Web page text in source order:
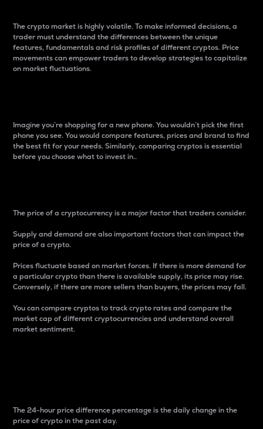
The crypto market is highly volatile. To make informed decisions, a
trader must understand the differences between the unique
features, fundamentals and risk profiles of different cryptos. Price
movements can empower traders to develop strategies to capitalize
on market fluctuations.
Imagine you’re shopping for a new phone. You wouldn’t pick the first
phone you see. You would compare features, prices and brand to find
the best fit for your needs. Similarly, comparing cryptos is essential
before you choose what to invest in..
The price of a cryptocurrency is a major factor that traders consider.
Supply and demand are also important factors that can impact the
price of a crypto.
Prices fluctuate based on market forces. If there is more demand for
a particular crypto than there is available supply, its price may rise.
Conversely, if there are more sellers than buyers, the prices may fall.
You can compare cryptos to track crypto rates and compare the
market cap of different cryptocurrencies and understand overall
market sentiment.
The 24-hour price difference percentage is the daily change in the
price of crypto in the past day.